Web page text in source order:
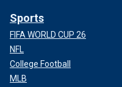
Sports
FIFA WORLD CUP 26
NFL
College Football
MLB